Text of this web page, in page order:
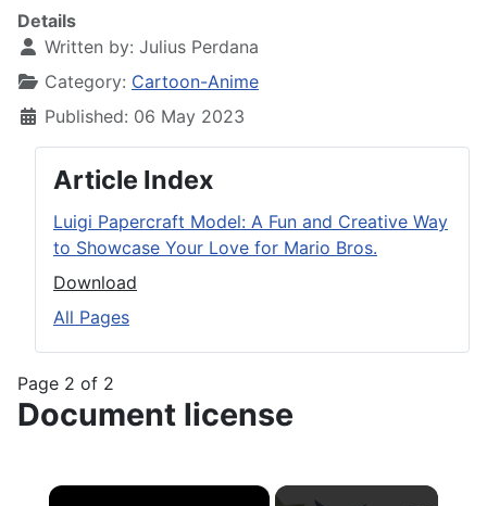
Details
Written by: Julius Perdana
Category: Cartoon-Anime
Published: 06 May 2023
Article Index
Luigi Papercraft Model: A Fun and Creative Way
to Showcase Your Love for Mario Bros.
Download
All Pages
Page 2 of 2
Document license
×